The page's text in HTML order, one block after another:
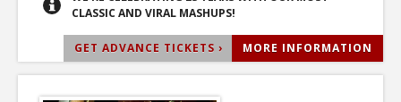
CLASSIC AND VIRAL MASHUPS!
GET ADVANCE TICKETS › MORE INFORMATION